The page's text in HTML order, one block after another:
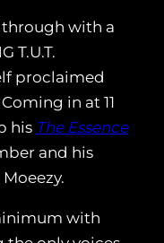
through with a
T.U.T.
proclaimed
in at 11
his The Essence
and his
with